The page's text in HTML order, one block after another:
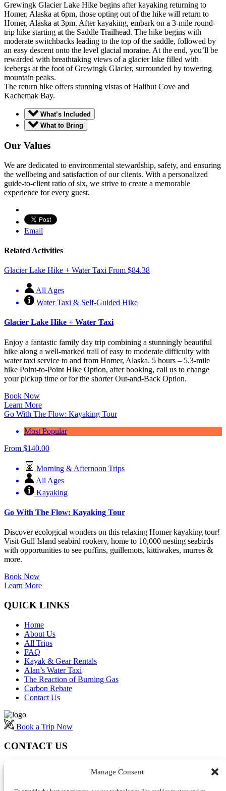
Manage Consent
Grewingk Glacier Lake Hike begins after kayaking returning to
Homer, Alaska at 6pm, those opting out of the hike will return to
Homer, Alaska at 3pm. After kayaking, embark on a 3-mile round-
trip hike starting at the Saddle Trailhead. The hike begins with
moderate switchbacks leading to the top of the saddle, followed by
an easy descent onto the level glacial moraine. At the end, you’ll be
rewarded with breathtaking views of a glacier lake filled with
icebergs at the foot of Grewingk Glacier, surrounded by towering
mountain peaks.
The return hike offers stunning vistas of Halibut Cove and
Kachemak Bay.
What’s Included
What to Bring
Our Values
We are dedicated to environmental stewardship, safety, and ensuring
the wellbeing and satisfaction of our clients. With a personalized
guide-to-client ratio of six, we strive to create a memorable
experience for every guest.
Email
Related Activities
Glacier Lake Hike + Water Taxi From $84.38
All Ages
Water Taxi & Self-Guided Hike
Glacier Lake Hike + Water Taxi
Enjoy a fantastic family day trip combining a stunningly beautiful
hike along a well-marked trail of easy to moderate difficulty with
water taxi service to and from Homer, Alaska. 5 hours – 5.3-mile
hike Point-to-Point Hike Option, after booking, call us to change
your pickup time or for the shorter Out-and-Back Option.
Book Now
Learn More
Go With The Flow: Kayaking Tour
Most Popular
From $140.00
Morning & Afternoon Trips
All Ages
Kayaking
Go With The Flow: Kayaking Tour
Discover ecological wonders on this relaxing Homer kayaking tour!
Visit Gull Island seabird rookery, home to 10,000 nesting seabirds
with opportunities to see puffins, guillemots, kittiwakes, murres &
more.
Book Now
Learn More
QUICK LINKS
Home
About Us
All Trips
FAQ
Kayak & Gear Rentals
Alan’s Water Taxi
The Reaction of Burning Gas
Carbon Rebate
Contact Us
Book a Trip Now
CONTACT US